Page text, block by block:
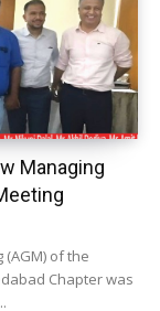
Managing
(AGM) of the
Chapter was